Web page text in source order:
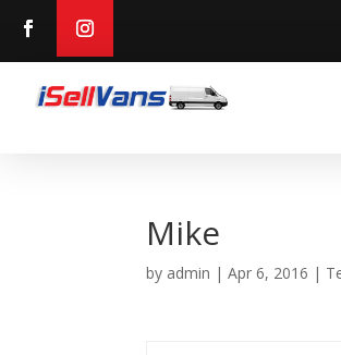
Mike
by admin |Apr 6, 2016 |